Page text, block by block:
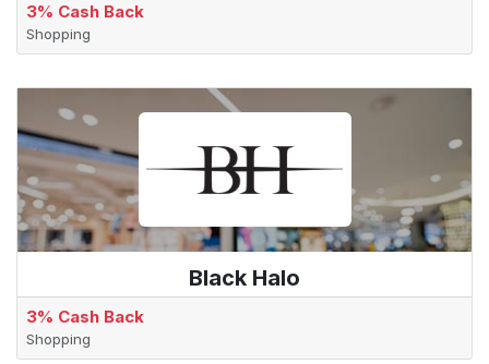
3% Cash Back
Shopping
Black Halo
3% Cash Back
Shopping